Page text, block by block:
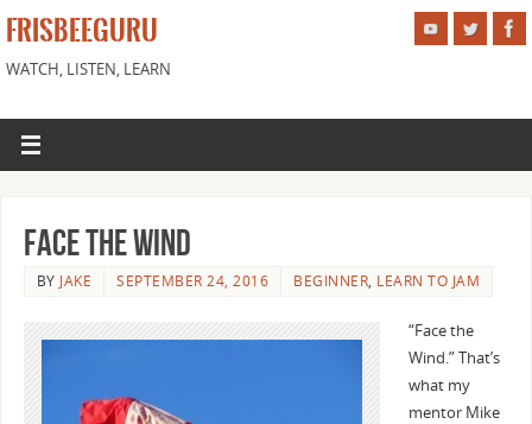
FRISBEEGURU
WATCH, LISTEN, LEARN
Face the Wind
BY JAKE SEPTEMBER 24, 2016 BEGINNER, LEARN TO JAM
“Face the
Wind.” That’s
what my
mentor Mike